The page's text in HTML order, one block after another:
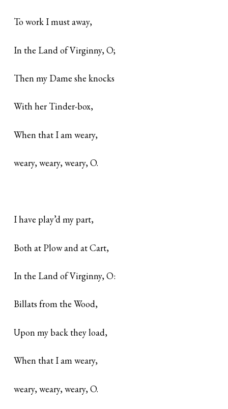
To work I must away,
In the Land of Virginny, O;
Then my Dame she knocks
With her Tinder-box,
When that I am weary,
weary, weary, weary, O.
I have play’d my part,
Both at Plow and at Cart,
In the Land of Virginny, O:
Billats from the Wood,
Upon my back they load,
When that I am weary,
weary, weary, weary, O.